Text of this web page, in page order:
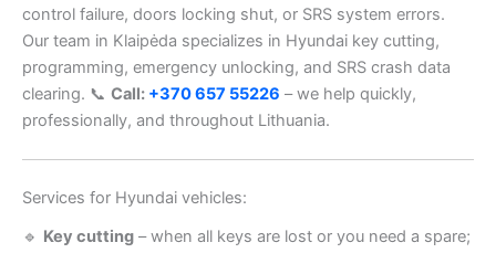
control failure, doors locking shut, or SRS system errors.
Our team in Klaipėda specializes in Hyundai key cutting,
programming, emergency unlocking, and SRS crash data
clearing. 📞 Call: +370 657 55226 – we help quickly,
professionally, and throughout Lithuania.
Services for Hyundai vehicles:
🔹 Key cutting – when all keys are lost or you need a spare;